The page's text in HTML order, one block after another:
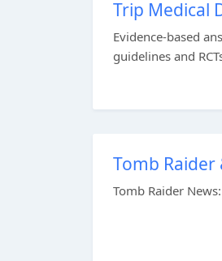
Trip Medical
Evidence-based
guidelines and
Tomb
Tomb Raider